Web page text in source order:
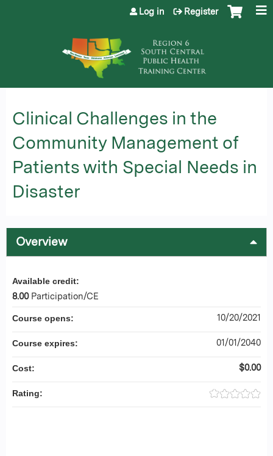
Jump to content
Log in Register
Clinical Challenges in the
Community Management of
Patients with Special Needs in
Disaster
Overview
Available credit:
8.00 Participation/CE
Course opens: 10/20/2021
Course expires: 01/01/2040
Cost: $0.00
Rating: